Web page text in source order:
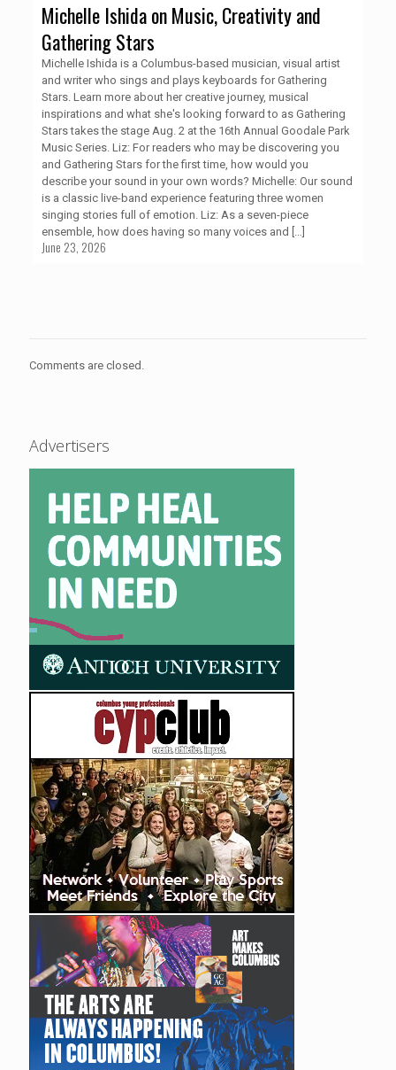
Michelle Ishida on Music, Creativity and
Gathering Stars
Michelle Ishida is a Columbus-based musician, visual artist
and writer who sings and plays keyboards for Gathering
Stars. Learn more about her creative journey, musical
inspirations and what she's looking forward to as Gathering
Stars takes the stage Aug. 2 at the 16th Annual Goodale Park
Music Series. Liz: For readers who may be discovering you
and Gathering Stars for the first time, how would you
describe your sound in your own words? Michelle: Our sound
is a classic live-band experience featuring three women
singing stories full of emotion. Liz: As a seven-piece
ensemble, how does having so many voices and […]
June 23, 2026
Comments are closed.
Advertisers